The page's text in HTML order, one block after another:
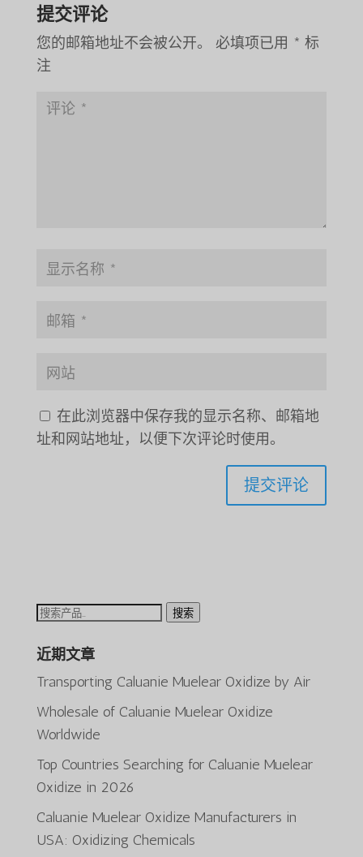
提交评论
您的邮箱地址不会被公开。 必填项已用 * 标
注
在此浏览器中保存我的显示名称、邮箱地
址和网站地址，以便下次评论时使用。
搜
搜索
近期文章
Transporting Caluanie Muelear Oxidize by Air
Wholesale of Caluanie Muelear Oxidize
Worldwide
Top Countries Searching for Caluanie Muelear
Oxidize in 2026
Caluanie Muelear Oxidize Manufacturers in
USA: Oxidizing Chemicals